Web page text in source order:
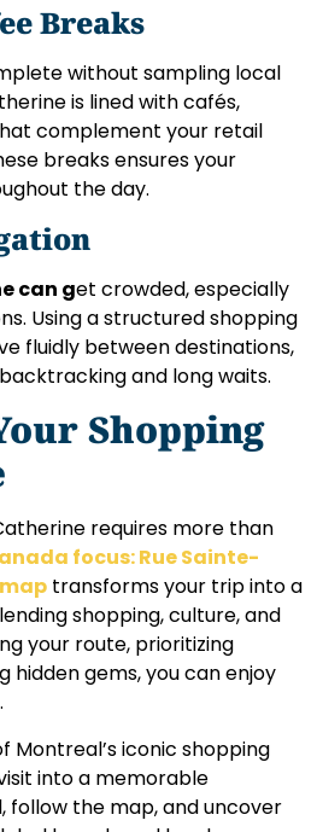
Breaks
without sampling local
is lined with cafés,
complement your retail
breaks ensures your
the day.
can get crowded, especially
Using a structured shopping
fluidly between destinations,
and long waits.
Shopping
requires more than
focus: Rue Sainte-
transforms your trip into a
shopping, culture, and
your route, prioritizing
hidden gems, you can enjoy
Montreal’s iconic shopping
into a memorable
follow the map, and uncover